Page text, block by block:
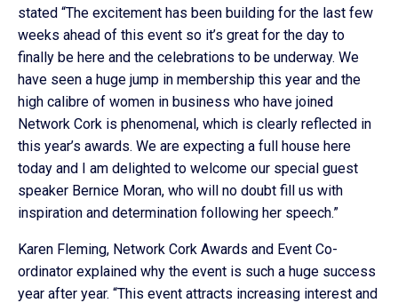
stated “The excitement has been building for the last few
weeks ahead of this event so it’s great for the day to
finally be here and the celebrations to be underway. We
have seen a huge jump in membership this year and the
high calibre of women in business who have joined
Network Cork is phenomenal, which is clearly reflected in
this year’s awards. We are expecting a full house here
today and I am delighted to welcome our special guest
speaker Bernice Moran, who will no doubt fill us with
inspiration and determination following her speech.”
Karen Fleming, Network Cork Awards and Event Co-
ordinator explained why the event is such a huge success
year after year. “This event attracts increasing interest and